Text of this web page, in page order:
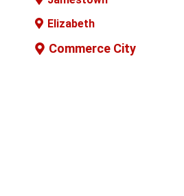
Elizabeth
Commerce City